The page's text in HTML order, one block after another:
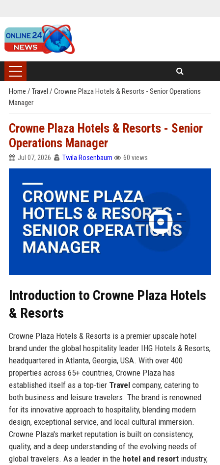
Home / Travel / Crowne Plaza Hotels & Resorts - Senior Operations
Manager
Crowne Plaza Hotels & Resorts - Senior
Operations Manager
Jul 07, 2026 Twila Rosenbaum 60 views
Introduction to Crowne Plaza Hotels
& Resorts
Crowne Plaza Hotels & Resorts is a premier upscale hotel
brand under the global hospitality leader IHG Hotels & Resorts,
headquartered in Atlanta, Georgia, USA. With over 400
properties across 65+ countries, Crowne Plaza has
established itself as a top-tier Travelcompany, catering to
both business and leisure travelers. The brand is renowned
for its innovative approach to hospitality, blending modern
design, exceptional service, and local cultural immersion.
Crowne Plaza's market reputation is built on consistency,
quality, and a deep understanding of the evolving needs of
global travelers. As a leader in the hotel and resortindustry,